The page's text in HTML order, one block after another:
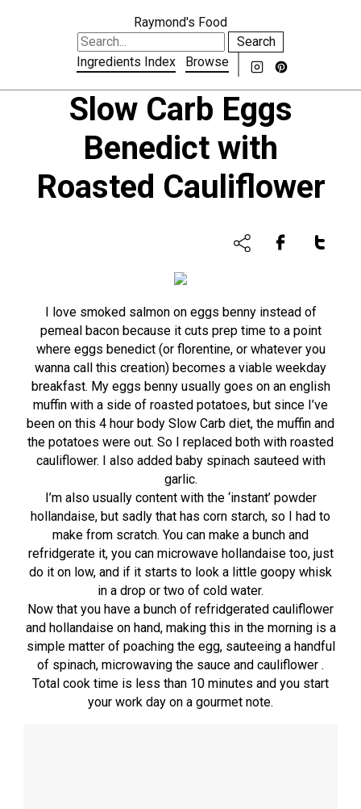
Raymond's Food
Search
Ingredients Index
Browse
Slow Carb Eggs
Benedict with
Roasted Cauliflower
I love smoked salmon on eggs benny instead of
pemeal bacon because it cuts prep time to a point
where eggs benedict (or florentine, or whatever you
wanna call this creation) becomes a viable weekday
breakfast. My eggs benny usually goes on an english
muffin with a side of roasted potatoes, but since I’ve
been on this 4 hour body Slow Carb diet, the muffin and
the potatoes were out. So I replaced both with roasted
cauliflower. I also added baby spinach sauteed with
garlic.
I’m also usually content with the ‘instant’ powder
hollandaise, but sadly that has corn starch, so I had to
make from scratch. You can make a bunch and
refridgerate it, you can microwave hollandaise too, just
do it on low, and if it starts to look a little goopy whisk
in a drop or two of cold water.
Now that you have a bunch of refridgerated cauliflower
and hollandaise on hand, making this in the morning is a
simple matter of poaching the egg, sauteeing a handful
of spinach, microwaving the sauce and cauliflower .
Total cook time is less than 10 minutes and you start
your work day on a gourmet note.